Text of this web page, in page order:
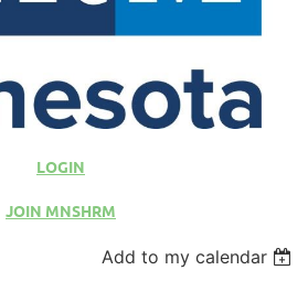
LOGIN
JOIN MNSHRM
Add to my calendar